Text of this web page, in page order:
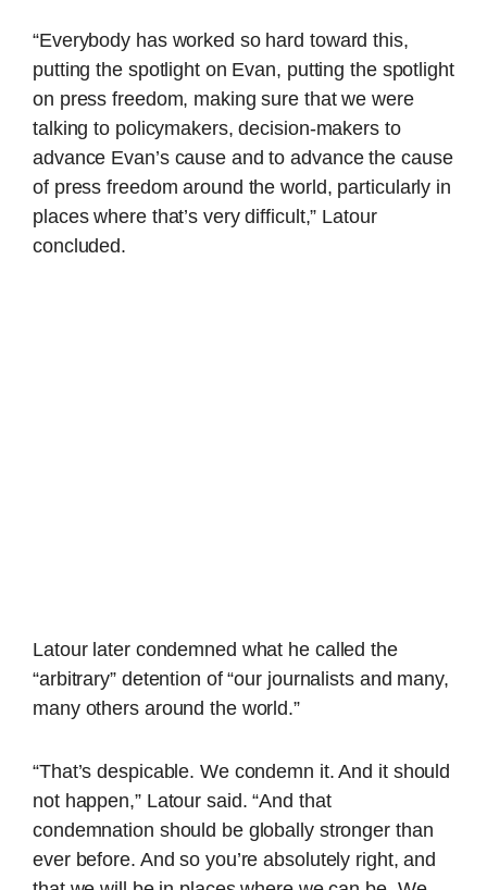
“Everybody has worked so hard toward this,
putting the spotlight on Evan, putting the spotlight
on press freedom, making sure that we were
talking to policymakers, decision-makers to
advance Evan’s cause and to advance the cause
of press freedom around the world, particularly in
places where that’s very difficult,” Latour
concluded.
Latour later condemned what he called the
“arbitrary” detention of “our journalists and many,
many others around the world.”
“That’s despicable. We condemn it. And it should
not happen,” Latour said. “And that
condemnation should be globally stronger than
ever before. And so you’re absolutely right, and